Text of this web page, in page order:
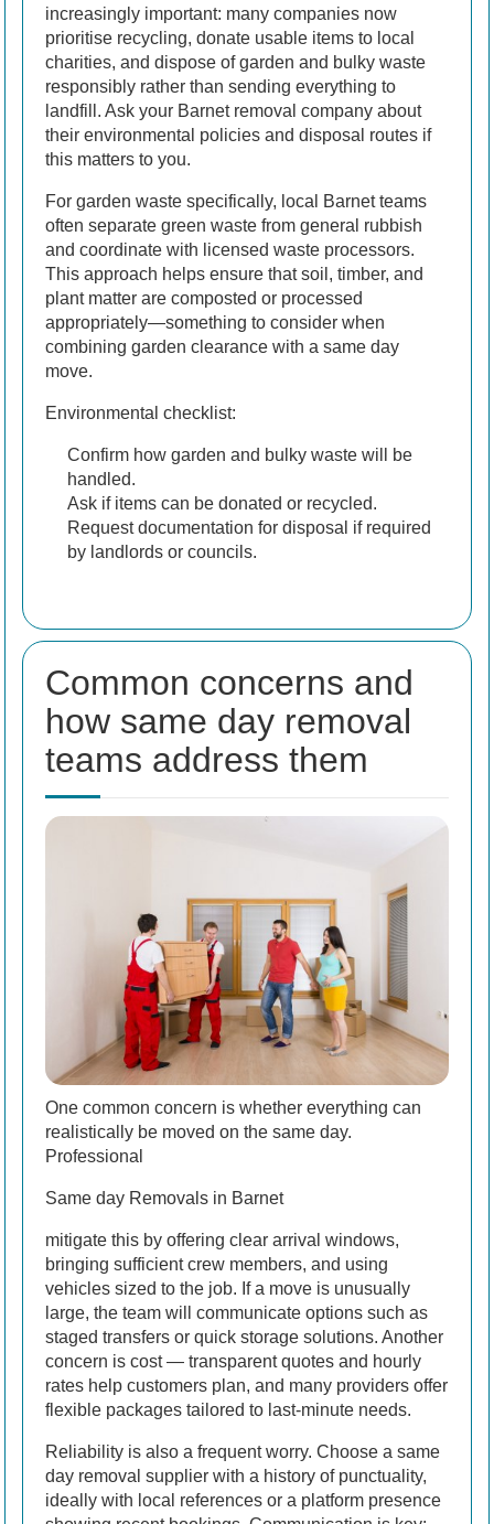
increasingly important: many companies now
prioritise recycling, donate usable items to local
charities, and dispose of garden and bulky waste
responsibly rather than sending everything to
landfill. Ask your Barnet removal company about
their environmental policies and disposal routes if
this matters to you.
For garden waste specifically, local Barnet teams
often separate green waste from general rubbish
and coordinate with licensed waste processors.
This approach helps ensure that soil, timber, and
plant matter are composted or processed
appropriately—something to consider when
combining garden clearance with a same day
move.
Environmental checklist:
Confirm how garden and bulky waste will be
handled.
Ask if items can be donated or recycled.
Request documentation for disposal if required
by landlords or councils.
Common concerns and
how same day removal
teams address them
One common concern is whether everything can
realistically be moved on the same day.
Professional
Same day Removals in Barnet
mitigate this by offering clear arrival windows,
bringing sufficient crew members, and using
vehicles sized to the job. If a move is unusually
large, the team will communicate options such as
staged transfers or quick storage solutions. Another
concern is cost — transparent quotes and hourly
rates help customers plan, and many providers offer
flexible packages tailored to last-minute needs.
Reliability is also a frequent worry. Choose a same
day removal supplier with a history of punctuality,
ideally with local references or a platform presence